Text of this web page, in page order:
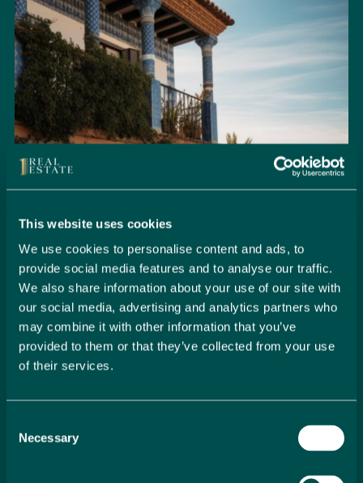
This website uses cookies
We use cookies to personalise content and ads, to
provide social media features and to analyse our traffic.
We also share information about your use of our site with
our social media, advertising and analytics partners who
may combine it with other information that you’ve
provided to them or that they’ve collected from your use
of their services.
Selection
Necessary
Seamlessly Secure Your Dream
Property in Spain
Embark on your property buying journey with 1 Real
Estate and discover a seamless way to secure your